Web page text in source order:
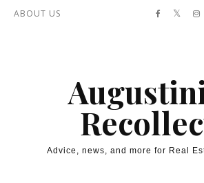
Skip to content
ABOUT US
Advice, news, and more for Real